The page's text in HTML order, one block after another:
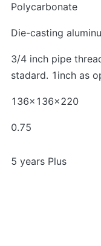
Polycarbonate
Die-casting
3/4 inch pipe
stadard. 1inch as
136×136×220
0.75
5 years Plus